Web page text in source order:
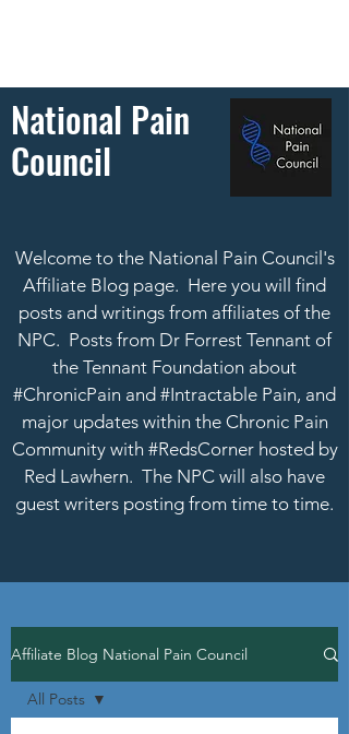
National Pain
Council
Welcome to the National Pain Council's
Affiliate Blog page. Here you will find
posts and writings from affiliates of the
NPC. Posts from Dr Forrest Tennant of
the Tennant Foundation about
#ChronicPain and #Intractable Pain, and
major updates within the Chronic Pain
Community with #RedsCorner hosted by
Red Lawhern. The NPC will also have
guest writers posting from time to time.
Affiliate Blog National Pain Council
All Posts